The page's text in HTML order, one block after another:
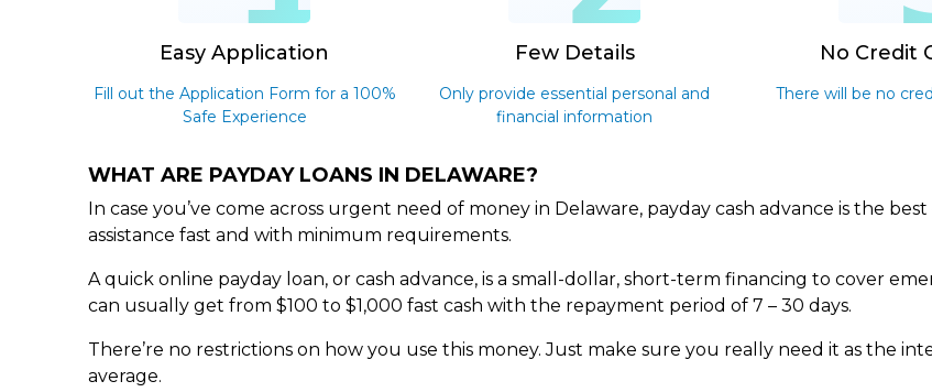
Easy Application
Fill out the Application Form for a 100%
Safe Experience
Few Details
Only provide essential personal and
financial information
No Credit
There will be no
WHAT ARE PAYDAY LOANS IN DELAWARE?
In case you’ve come across urgent need of money in Delaware, payday cash advance is the
assistance fast and with minimum requirements.
A quick online payday loan, or cash advance, is a small-dollar, short-term financing to cover
can usually get from $100 to $1,000 fast cash with the repayment period of 7 – 30 days.
There’re no restrictions on how you use this money. Just make sure you really need it as the
average.